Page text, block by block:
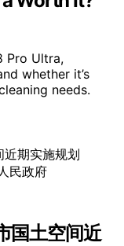
Pro Ultra,
whether it’s
needs.
国土空间近